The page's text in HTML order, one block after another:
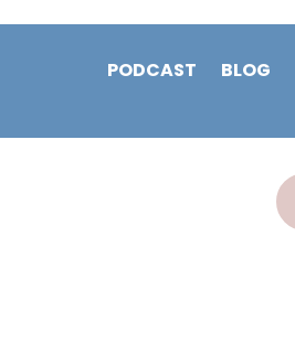
PODCAST BLOG